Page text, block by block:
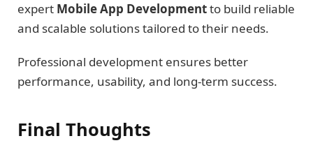
expert Mobile App Developmentto build reliable
and scalable solutions tailored to their needs.
Professional development ensures better
performance, usability, and long-term success.
Final Thoughts